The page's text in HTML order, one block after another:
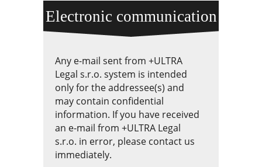
Electronic communication
Any e-mail sent from +ULTRA
Legal s.r.o. system is intended
only for the addressee(s) and
may contain confidential
information. If you have received
an e-mail from +ULTRA Legal
s.r.o. in error, please contact us
immediately.